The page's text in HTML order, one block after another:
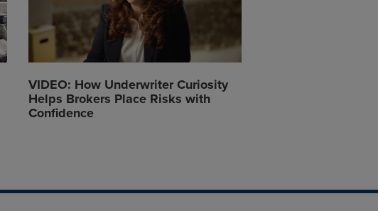
VIDEO: How Underwriter Curiosity
Helps Brokers Place Risks with
Confidence